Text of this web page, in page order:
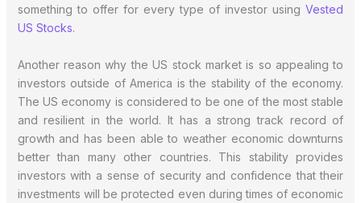
something to offer for every type of investor usingVested
US Stocks.
Another reason why the US stock market is so appealing to
investors outside of America is the stability of the economy.
The US economy is considered to be one of the most stable
and resilient in the world. It has a strong track record of
growth and has been able to weather economic downturns
better than many other countries. This stability provides
investors with a sense of security and confidence that their
investments will be protected even during times of economic